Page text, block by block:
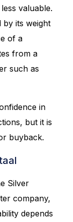
valuable.
by its weight
of a
from a
such as
in
but it is
buyback.
Silver
company,
depends